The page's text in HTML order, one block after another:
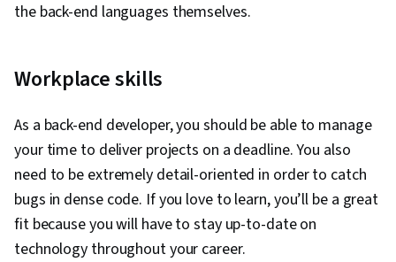
the back-end languages themselves.
Workplace skills
As a back-end developer, you should be able to manage
your time to deliver projects on a deadline. You also
need to be extremely detail-oriented in order to catch
bugs in dense code. If you love to learn, you’ll be a great
fit because you will have to stay up-to-date on
technology throughout your career.